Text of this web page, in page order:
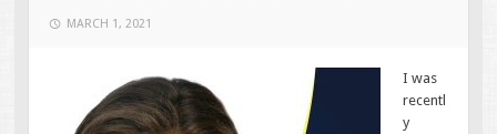
MARCH 1, 2021
I was
recentl
y